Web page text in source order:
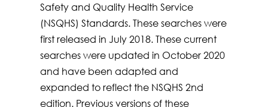
Safety and Quality Health Service
(NSQHS) Standards. These searches were
first released in July 2018. These current
searches were updated in October 2020
and have been adapted and
expanded to reflect the NSQHS 2nd
edition. Previous versions of these